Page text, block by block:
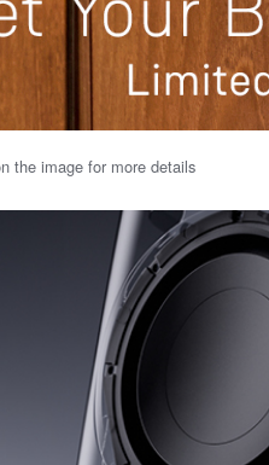
the image for more details